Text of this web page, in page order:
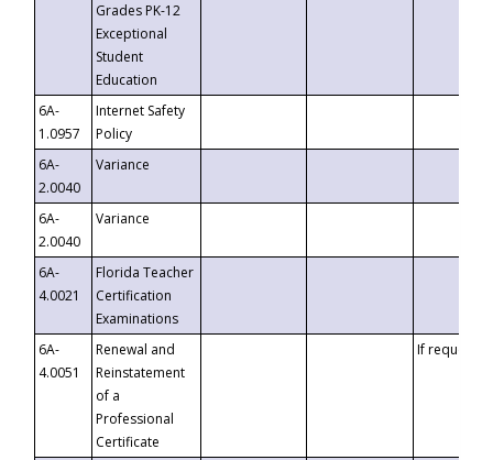
Grades PK-12
Exceptional
Student
Education
6A-
1.0957
Internet Safety
Policy
6A-
2.0040
Variance
6A-
2.0040
Variance
6A-
4.0021
Florida Teacher
Certification
Examinations
6A-
4.0051
Renewal and
Reinstatement
of a
Professional
Certificate
If requested